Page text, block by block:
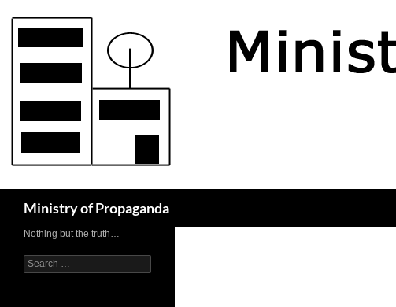
content
Ministry of Propaganda
Nothing but the truth…
Search
for: